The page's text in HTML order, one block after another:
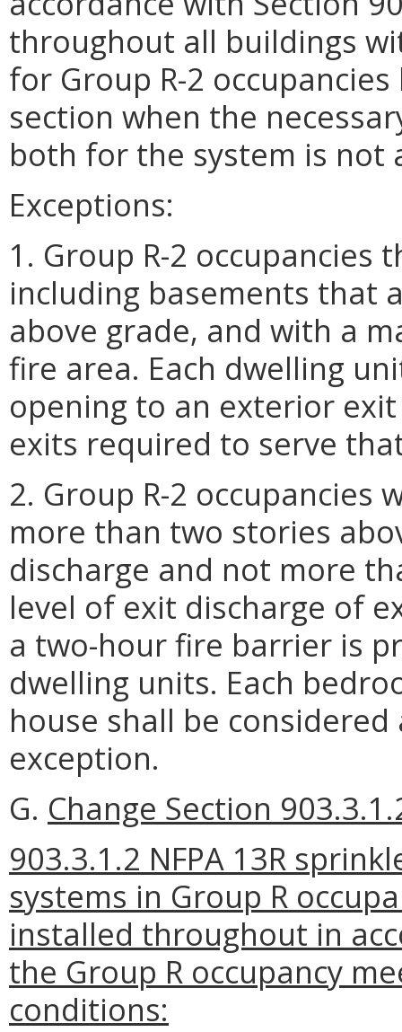
throughout all buildings
for Group R-2
section when the
both for the system is not
Exceptions:
1. Group R-2
including basements that
above grade, and with a
fire area. Each dwelling
opening to an exterior
exits required to serve
2. Group R-2
more than two stories
discharge and not more
level of exit discharge of
a two-hour fire barrier is
dwelling units. Each
house shall be
exception.
G. Change Section
903.3.1.2 NFPA 13R
systems in Group R
installed throughout in
the Group R occupancy
conditions: